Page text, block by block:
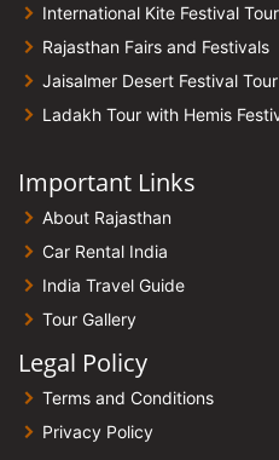
International Kite Festival Tour
Rajasthan Fairs and Festivals
Jaisalmer Desert Festival Tour
Ladakh Tour with Hemis
Important Links
About Rajasthan
Car Rental India
India Travel Guide
Tour Gallery
Legal Policy
Terms and Conditions
Privacy Policy